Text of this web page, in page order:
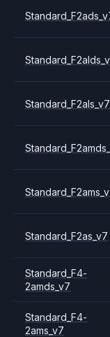
Standard_F2als_v7
Standard_F2as_v7
Standard_F4-
2amds_v7
Standard_F4-
2ams_v7